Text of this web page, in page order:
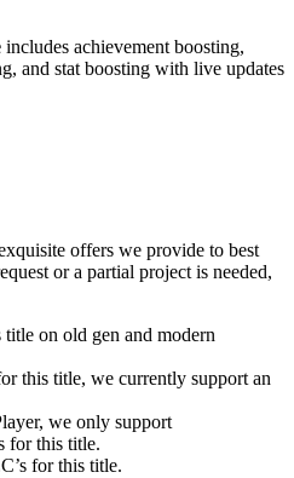
includes achievement boosting,
and stat boosting with live updates
offers we provide to best
or a partial project is needed,
on old gen and modern
this title, we currently support an
we only support
for this title.
for this title.